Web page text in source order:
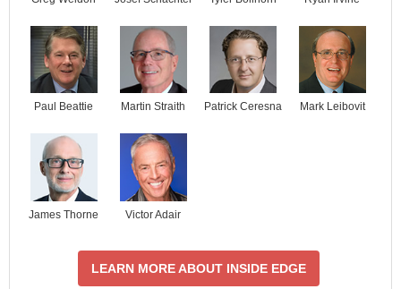
Paul Beattie Martin Straith Patrick Ceresna Mark Leibovit
James Thorne Victor Adair
LEARN MORE ABOUT INSIDE EDGE